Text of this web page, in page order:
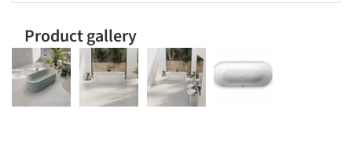
Product gallery